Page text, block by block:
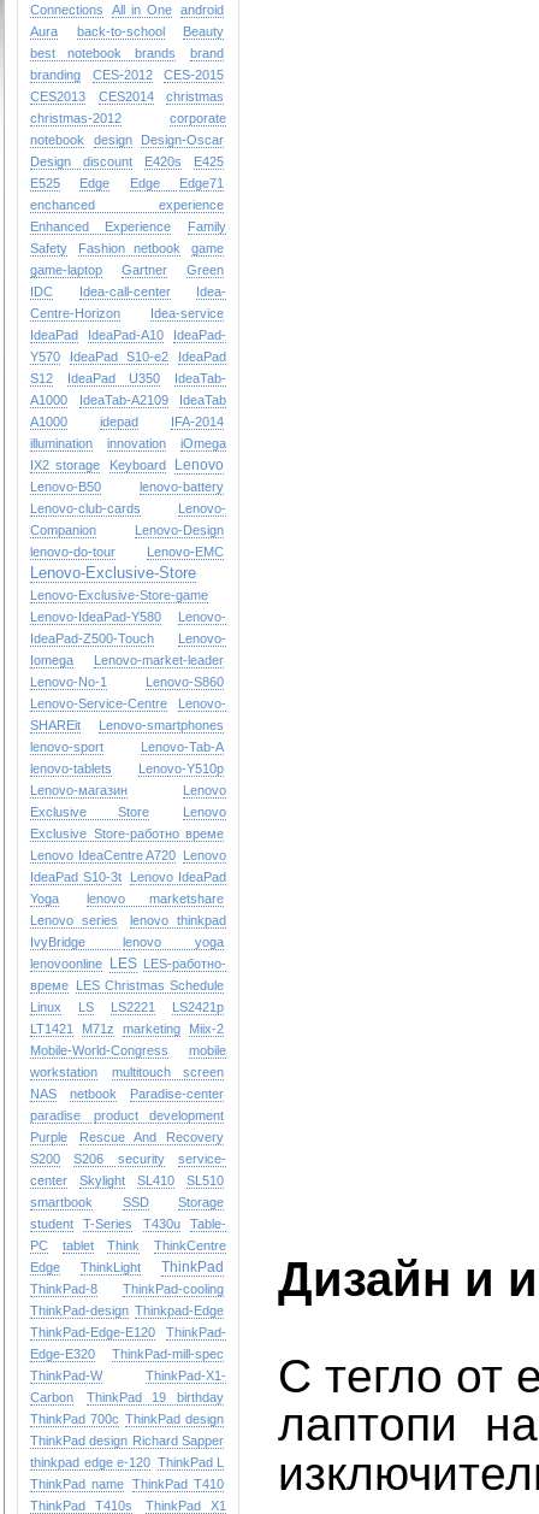
Connections
All in One android
Aura
back-to-school
Beauty
best notebook brands
brand
branding
CES-2012
CES-2015
CES2013
CES2014
christmas
christmas-2012
corporate
notebook
design
Design-Oscar
Design
discount E420s
E425
E525
Edge Edge
Edge71
enchanced experience
Enhanced Experience
Family
Safety
Fashion netbook
game
game-laptop
Gartner
Green
IDC
Idea-call-center
Idea-
Centre-Horizon
Idea-service
IdeaPad
IdeaPad-A10
IdeaPad-
Y570
IdeaPad S10-e2
IdeaPad
S12
IdeaPad U350
IdeaTab-
A1000
IdeaTab-A2109
IdeaTab
A1000
idepad
IFA-2014
illumination
innovation
iOmega
IX2 storage
Keyboard Lenovo
Lenovo-B50
lenovo-battery
Lenovo-club-cards
Lenovo-
Companion
Lenovo-Design
lenovo-do-tour
Lenovo-EMC
Lenovo-Exclusive-Store
Lenovo-Exclusive-Store-game
Lenovo-IdeaPad-Y580
Lenovo-
IdeaPad-Z500-Touch
Lenovo-
Iomega
Lenovo-market-leader
Lenovo-No-1
Lenovo-S860
Lenovo-Service-Centre
Lenovo-
SHAREit
Lenovo-smartphones
lenovo-sport
Lenovo-Tab-A
lenovo-tablets
Lenovo-Y510p
Lenovo-магазин
Lenovo
Exclusive Store
Lenovo
Exclusive Store-работно време
Lenovo IdeaCentre A720 Lenovo
IdeaPad S10-3t
Lenovo IdeaPad
Yoga
lenovo marketshare
Lenovo series
lenovo thinkpad
IvyBridge
lenovo yoga
lenovoonline
LES LES-работно-
време LES Christmas Schedule
Linux
LS LS2221
LS2421p
LT1421
M71z marketing
Miix-2
Mobile-World-Congress
mobile
workstation
multitouch screen
NAS
netbook
Paradise-center
paradise
product development
Purple
Rescue And Recovery
S200
S206 security
service-
center
Skylight SL410
SL510
smartbook
SSD
Storage
student
T-Series T430u
Table-
PC
tablet Think
ThinkCentre
Edge
ThinkLight ThinkPad
ThinkPad-8
ThinkPad-cooling
ThinkPad-design Thinkpad-Edge
ThinkPad-Edge-E120
ThinkPad-
Edge-E320
ThinkPad-mill-spec
ThinkPad-W
ThinkPad-X1-
Carbon
ThinkPad 19 birthday
ThinkPad 700c ThinkPad design
ThinkPad design Richard Sapper
thinkpad edge e-120 ThinkPad L
ThinkPad name ThinkPad T410
ThinkPad T410s
ThinkPad X1
Дизайн и
С тегло от
лаптопи